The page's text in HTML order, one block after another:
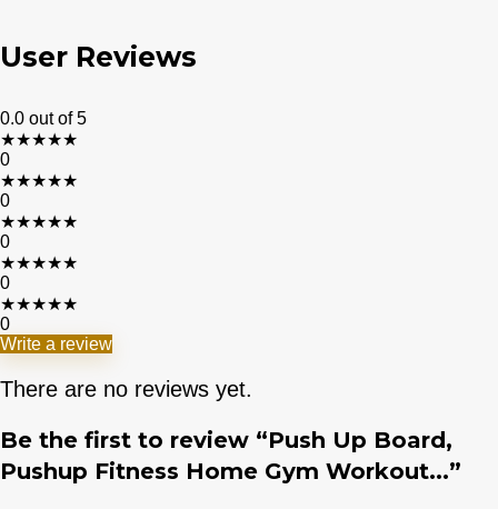
User Reviews
0.0 out of 5
★★★★★
0
★★★★★
0
★★★★★
0
★★★★★
0
★★★★★
0
Write a review
There are no reviews yet.
Be the first to review “Push Up Board,
Pushup Fitness Home Gym Workout...”